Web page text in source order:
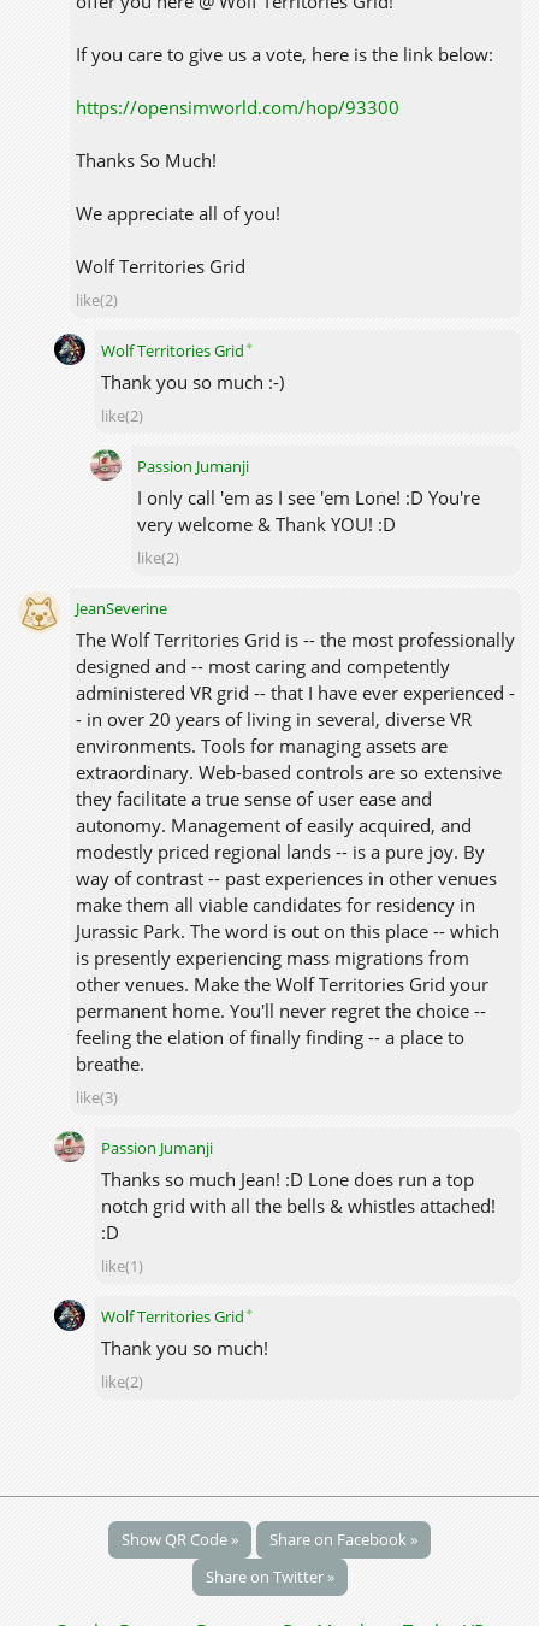
If you care to give us a vote, here is the link below:
https://opensimworld.com/hop/93300
Thanks So Much!
We appreciate all of you!
Wolf Territories Grid
like(2)
Wolf Territories Grid✦
Thank you so much :-)
like(2)
Passion Jumanji
I only call 'em as I see 'em Lone! :D You're
very welcome & Thank YOU! :D
like(2)
JeanSeverine
The Wolf Territories Grid is -- the most professionally
designed and -- most caring and competently
administered VR grid -- that I have ever experienced -
- in over 20 years of living in several, diverse VR
environments. Tools for managing assets are
extraordinary. Web-based controls are so extensive
they facilitate a true sense of user ease and
autonomy. Management of easily acquired, and
modestly priced regional lands -- is a pure joy. By
way of contrast -- past experiences in other venues
make them all viable candidates for residency in
Jurassic Park. The word is out on this place -- which
is presently experiencing mass migrations from
other venues. Make the Wolf Territories Grid your
permanent home. You'll never regret the choice --
feeling the elation of finally finding -- a place to
breathe.
like(3)
Passion Jumanji
Thanks so much Jean! :D Lone does run a top
notch grid with all the bells & whistles attached!
:D
like(1)
Wolf Territories Grid✦
Thank you so much!
like(2)
Show QR Code »
Share on Facebook »
Share on Twitter »